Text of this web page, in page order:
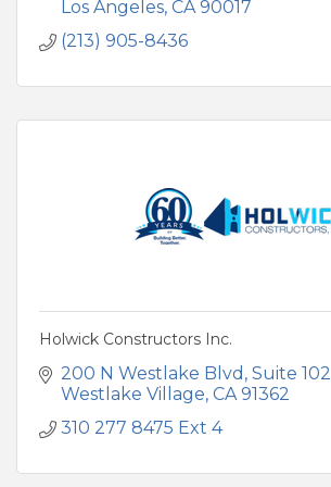
Los Angeles CA 90017
(213) 905-8436
Holwick Constructors Inc.
200 N Westlake Blvd Suite 102
Westlake Village CA 91362
310 277 8475 Ext 4